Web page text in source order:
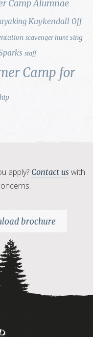
Camp Alumnae
Kuykendall Off
scavenger hunt sing
staff
Camp for
apply? Contact us with
brochure